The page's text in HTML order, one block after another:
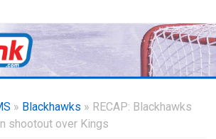
content
» Blackhawks » RECAP: Blackhawks
shootout over Kings